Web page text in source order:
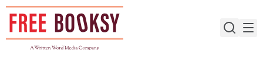
Skip
content